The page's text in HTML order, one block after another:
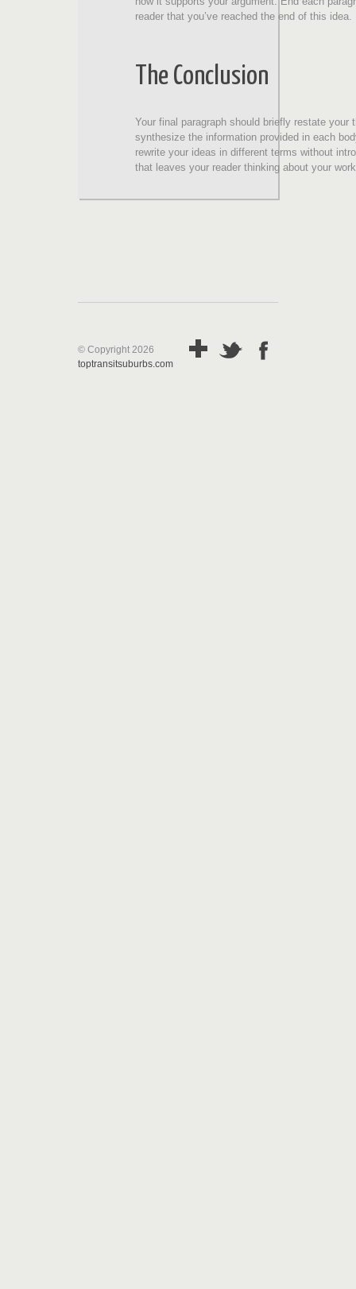
reader that you’ve reached the end of this idea.
The Conclusion
Your final paragraph should briefly restate
synthesize the information provided in each
rewrite your ideas in different terms without
that leaves your reader thinking about your
© Copyright 2026
toptransitsuburbs.com